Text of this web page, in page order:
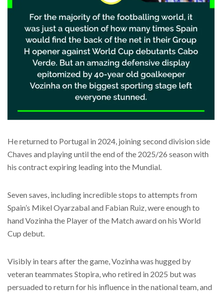
He returned to Portugal in 2024, joining second division side
Chaves and playing until the end of the 2025/26 season with
his contract expiring leading into the Mundial.
Seven saves, including incredible stops to attempts from
Spain’s Mikel Oyarzabal and Fabian Ruiz, were enough to
hand Vozinha the Player of the Match award on his World
Cup debut.
Visibly in tears after the game, Vozinha was hugged by
veteran teammates Stopira, who retired in 2025 but was
persuaded to return for his influence in the national team, and